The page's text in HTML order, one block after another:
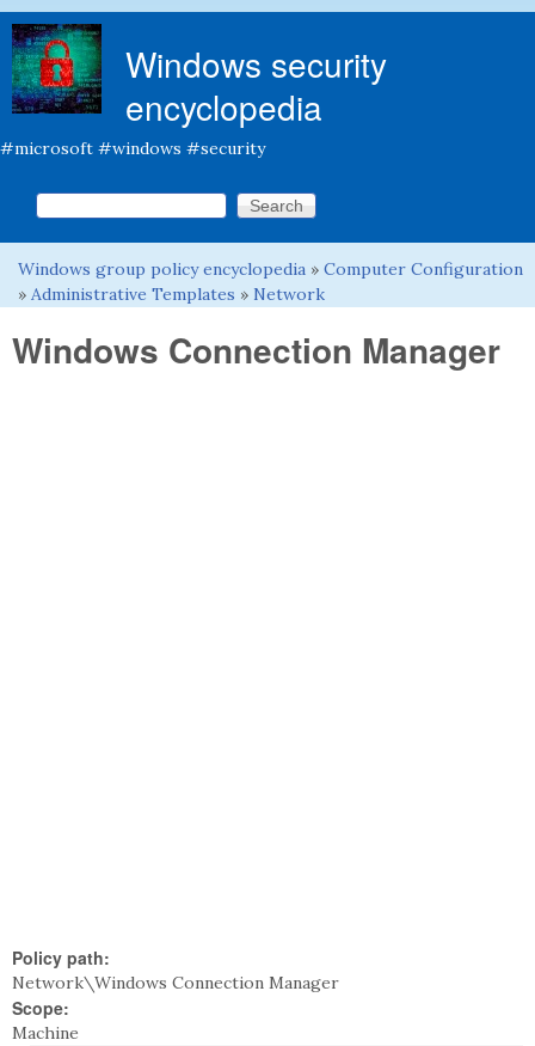
Windows security
encyclopedia
#microsoft #windows #security
Search form
Search this site
You are here
Windows group policy encyclopedia » Computer Configuration
» Administrative Templates » Network
Windows Connection Manager
Policy path:
Network\Windows Connection Manager
Scope:
Machine